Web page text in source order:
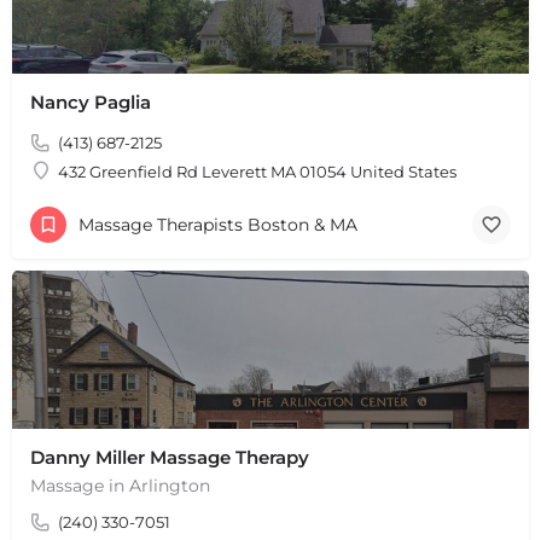
Nancy Paglia
(413) 687-2125
432 Greenfield Rd Leverett MA 01054 United States
Massage Therapists Boston & MA
Danny Miller Massage Therapy
Massage in Arlington
(240) 330-7051